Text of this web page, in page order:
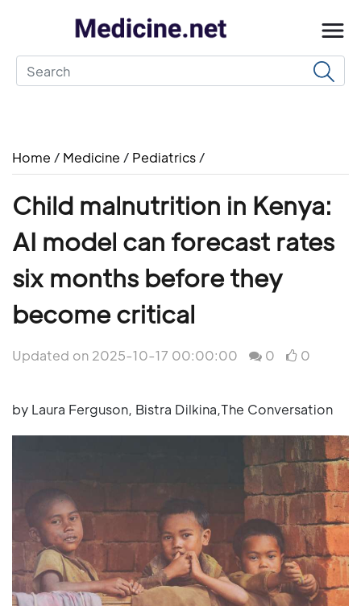
Home / Medicine / Pediatrics /
Child malnutrition in Kenya:
AI model can forecast rates
six months before they
become critical
Updated on 2025-10-17 00:00:00 0 0
by Laura Ferguson, Bistra Dilkina,The Conversation